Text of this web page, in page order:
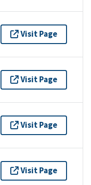
Visit Page
Visit Page
Visit Page
Visit Page